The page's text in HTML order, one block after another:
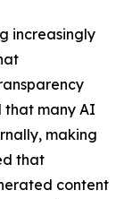
increasingly
that many AI
making
that
content